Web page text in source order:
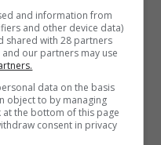
– abstaining from the
of a public fund,
R200, to fight
expert put the cost
000. The special
hours, went
voted to discuss the
and information from
and other device data)
shared with 28 partners
our partners may use
data on the basis
object to by managing
the bottom of this page
consent in privacy